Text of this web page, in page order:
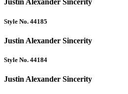
Justin Alexander Sincerity
Style No. 44185
Justin Alexander Sincerity
Style No. 44184
Justin Alexander Sincerity